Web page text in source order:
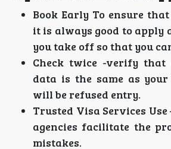
Book Early To ensure
it is always good to apply
you take off so that you
Check twice -verify
data is the same as
will be refused entry.
Trusted Visa Services Use
agencies facilitate the
mistakes.